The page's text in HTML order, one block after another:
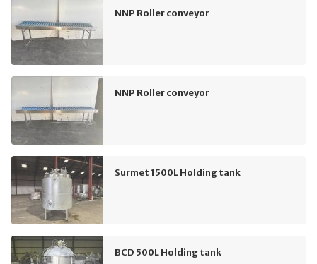
NNP Roller conveyor
NNP Roller conveyor
Surmet 1500L Holding tank
BCD 500L Holding tank